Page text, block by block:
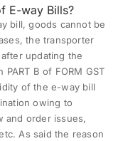
E-way Bills?
bill, goods cannot be
the transporter
updating the
B of FORM GST
of the e-way bill
owing to
and order issues,
As said the reason